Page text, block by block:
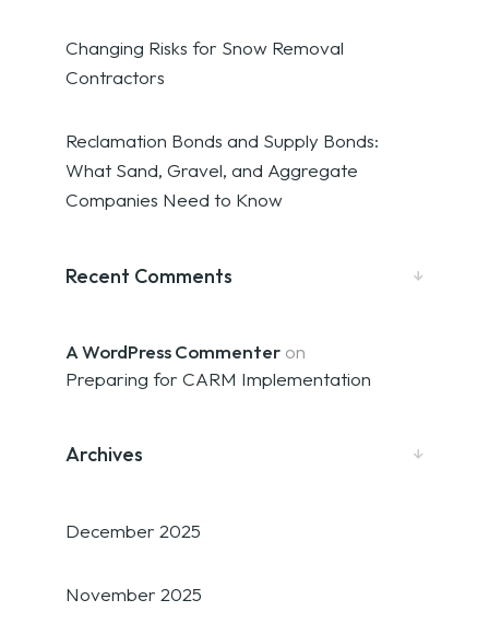
Changing Risks for Snow Removal
Contractors
Reclamation Bonds and Supply Bonds:
What Sand, Gravel, and Aggregate
Companies Need to Know
Recent Comments
A WordPress Commenter on
Preparing for CARM Implementation
Archives
December 2025
November 2025